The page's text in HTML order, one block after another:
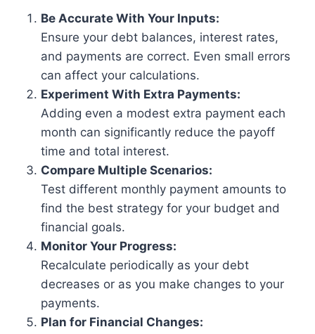
Be Accurate With Your Inputs:
Ensure your debt balances, interest rates,
and payments are correct. Even small errors
can affect your calculations.
Experiment With Extra Payments:
Adding even a modest extra payment each
month can significantly reduce the payoff
time and total interest.
Compare Multiple Scenarios:
Test different monthly payment amounts to
find the best strategy for your budget and
financial goals.
Monitor Your Progress:
Recalculate periodically as your debt
decreases or as you make changes to your
payments.
Plan for Financial Changes: